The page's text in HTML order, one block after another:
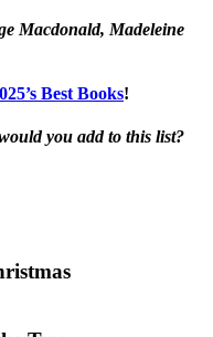
Macdonald, Madeleine
Best Books!
you add to this list?